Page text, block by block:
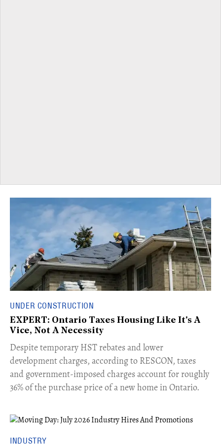
UNDER CONSTRUCTION
EXPERT: Ontario Taxes Housing Like It's A
Vice, Not A Necessity
​Despite temporary HST rebates and lower
development charges, according to RESCON, taxes
and government-imposed charges account for roughly
36% of the purchase price of a new home in Ontario.
INDUSTRY